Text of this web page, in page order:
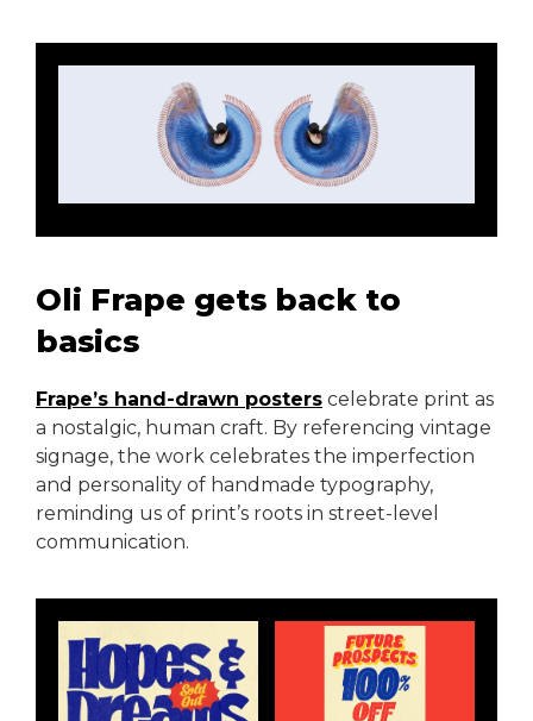
Oli Frape gets back to
basics
Frape’s hand-drawn posters celebrate print as
a nostalgic, human craft. By referencing vintage
signage, the work celebrates the imperfection
and personality of handmade typography,
reminding us of print’s roots in street-level
communication.